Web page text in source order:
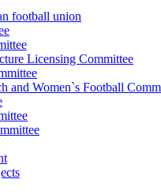
football union
Licensing Committee
and Women`s Football